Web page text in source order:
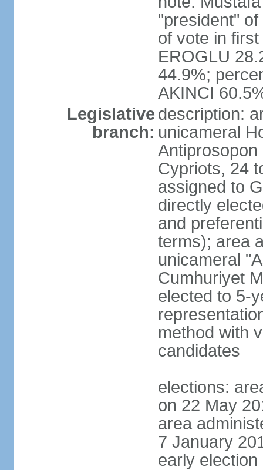
"president"
of vote in
EROGLU
44.9%;
AKINCI
Legislative
branch:
description:
unicameral
Cypriots, 24
assigned to
directly
and
terms); area
unicameral
Cumhuriyet
elected to 5-
method with
candidates
elections:
on 22 May
area
7 January
early election